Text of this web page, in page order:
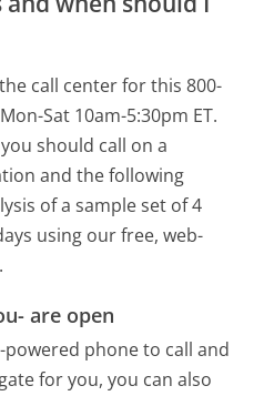
call center for this 800-
Sat 10am-5:30pm ET.
should call on a
and the following
of a sample set of 4
using our free, web-
are open
phone to call and
for you, you can also